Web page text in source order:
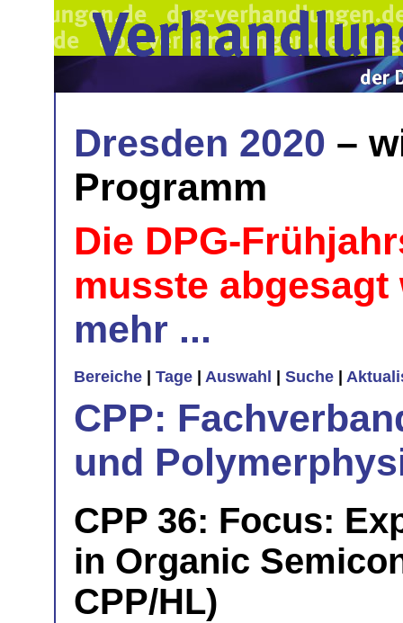
Dresden 2020 –
Programm
Die DPG-
musste
mehr ...
Bereiche | Tage | Auswahl | Suche |
CPP:
und
CPP 36: Focus:
in Organic
CPP/HL)